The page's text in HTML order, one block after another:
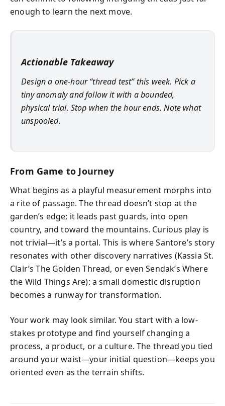
enough to learn the next move.
Actionable Takeaway
Design a one-hour “thread test” this week. Pick a
tiny anomaly and follow it with a bounded,
physical trial. Stop when the hour ends. Note what
unspooled.
From Game to Journey
What begins as a playful measurement morphs into
a rite of passage. The thread doesn’t stop at the
garden’s edge; it leads past guards, into open
country, and toward the mountains. Curious play is
not trivial—it’s a portal. This is where Santore’s story
resonates with other discovery narratives (Kassia St.
Clair’s The Golden Thread, or even Sendak’s Where
the Wild Things Are): a small domestic disruption
becomes a runway for transformation.
Your work may look similar. You start with a low-
stakes prototype and find yourself changing a
process, a product, or a culture. The thread you tied
around your waist—your initial question—keeps you
oriented even as the terrain shifts.